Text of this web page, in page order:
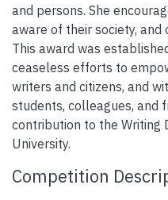
and persons. She
aware of their society,
This award was
ceaseless efforts to
writers and citizens, and
students, colleagues, and
contribution to the Writing
University.
Competition